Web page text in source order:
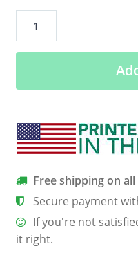
Being
A
Is
Shirt,
Hoodie,
Tank
quantityFree shipping on
Secure payment
If you're not
it right.